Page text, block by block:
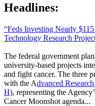
Headlines:
“Feds Investing Nearly
Technology Research
The federal government
university-based projects
and fight cancer. The three
with the Advanced
H), representing the
Cancer Moonshot agenda...